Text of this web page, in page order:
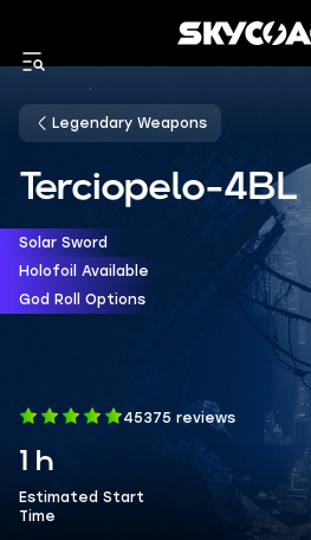
Legendary Weapons
Terciopelo-4BL
Solar Sword
Holofoil Available
God Roll Options
45375 reviews
1 h
Estimated Start
Time